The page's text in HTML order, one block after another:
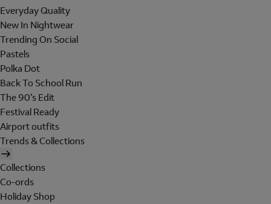
Everyday Quality
New In Nightwear
Trending On Social
Pastels
Polka Dot
Back To School Run
The 90's Edit
Festival Ready
Airport outfits
Trends & Collections
Collections
Co-ords
Holiday Shop